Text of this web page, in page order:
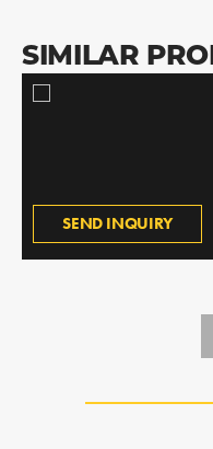
SIMILAR
SEND INQUIRY